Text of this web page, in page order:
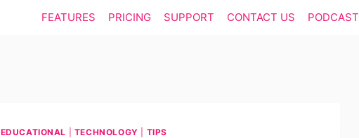
FEATURES PRICING SUPPORT CONTACT US PODCAST
EDUCATIONAL TECHNOLOGY TIPS